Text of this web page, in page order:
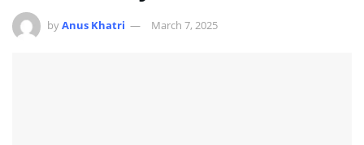
byAnus Khatri March 7, 2025